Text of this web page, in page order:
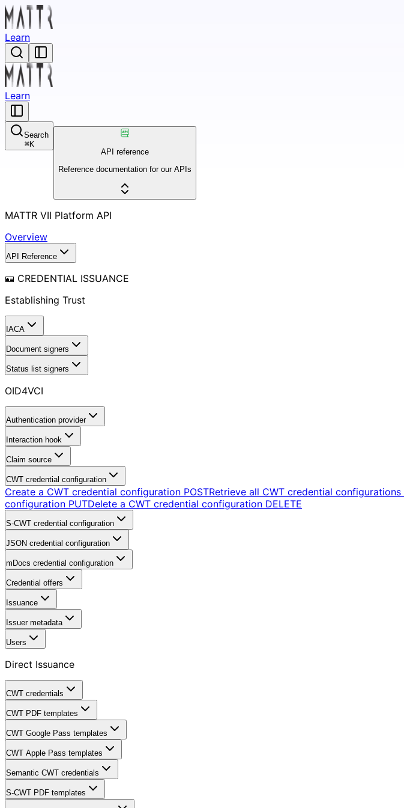
Learn
Learn
Search
⌘K
API reference
Reference documentation for our APIs
MATTR VII Platform API
Overview
API Reference
🪪 CREDENTIAL ISSUANCE
Establishing Trust
IACA
Document signers
Status list signers
OID4VCI
Authentication provider
Interaction hook
Claim source
CWT credential configuration
Create a CWT credential configuration POSTRetrieve all CWT credential configurations
configuration PUTDelete a CWT credential configuration DELETE
S-CWT credential configuration
JSON credential configuration
mDocs credential configuration
Credential offers
Issuance
Issuer metadata
Users
Direct Issuance
CWT credentials
CWT PDF templates
CWT Google Pass templates
CWT Apple Pass templates
Semantic CWT credentials
S-CWT PDF templates